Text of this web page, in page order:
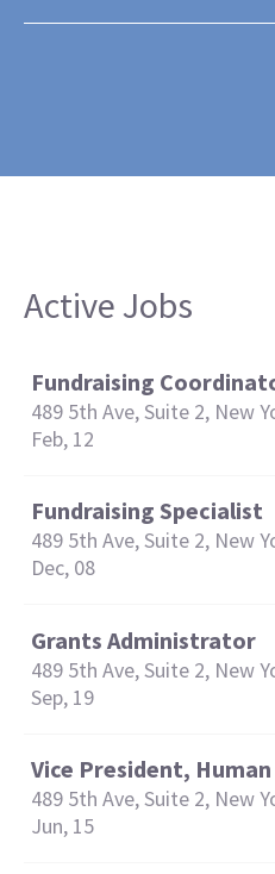
Active Jobs
Fundraising
489 5th Ave, Suite 2, New
Feb, 12
Fundraising Specialist
489 5th Ave, Suite 2, New
Dec, 08
Grants Administrator
489 5th Ave, Suite 2, New
Sep, 19
Vice President,
489 5th Ave, Suite 2, New
Jun, 15